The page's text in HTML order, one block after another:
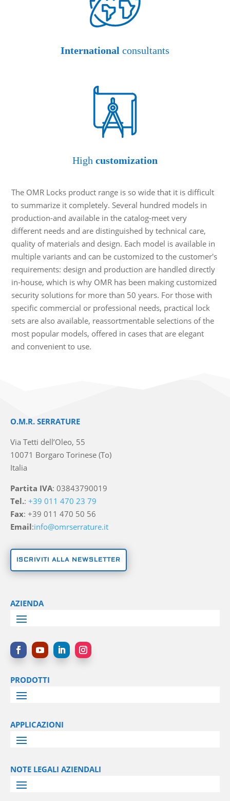
International consultants
High customization
The OMR Locks product range is so wide that it is difficult
to summarize it completely. Several hundred models in
production-and available in the catalog-meet very
different needs and are distinguished by technical care,
quality of materials and design. Each model is available in
multiple variants and can be customized to the customer's
requirements: design and production are handled directly
in-house, which is why OMR has been making customized
security solutions for more than 50 years. For those with
specific commercial or professional needs, practical lock
sets are also available, reassortmentable selections of the
most popular models, offered in cases that are elegant
and convenient to use.
O.M.R. SERRATURE
Via Tetti dell’Oleo, 55
10071 Borgaro Torinese (To)
Italia
Partita IVA: 03843790019
Tel.:+39 011 470 23 79
Fax: +39 011 470 50 56
Email:info@omrserrature.it
ISCRIVITI ALLA NEWSLETTER
AZIENDA
PRODOTTI
APPLICAZIONI
NOTE LEGALI AZIENDALI